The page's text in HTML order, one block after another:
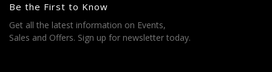
Be the First to Know
Get all the latest information on Events,
Sales and Offers. Sign up for newsletter today.